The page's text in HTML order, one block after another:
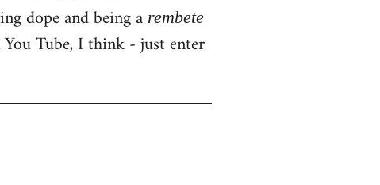
dope and being a rembete
Tube, I think - just enter